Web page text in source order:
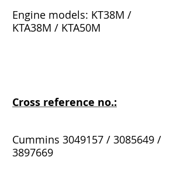
Engine models: KT38M /
KTA38M / KTA50M
Cross reference no.:
Cummins 3049157 / 3085649 /
3897669